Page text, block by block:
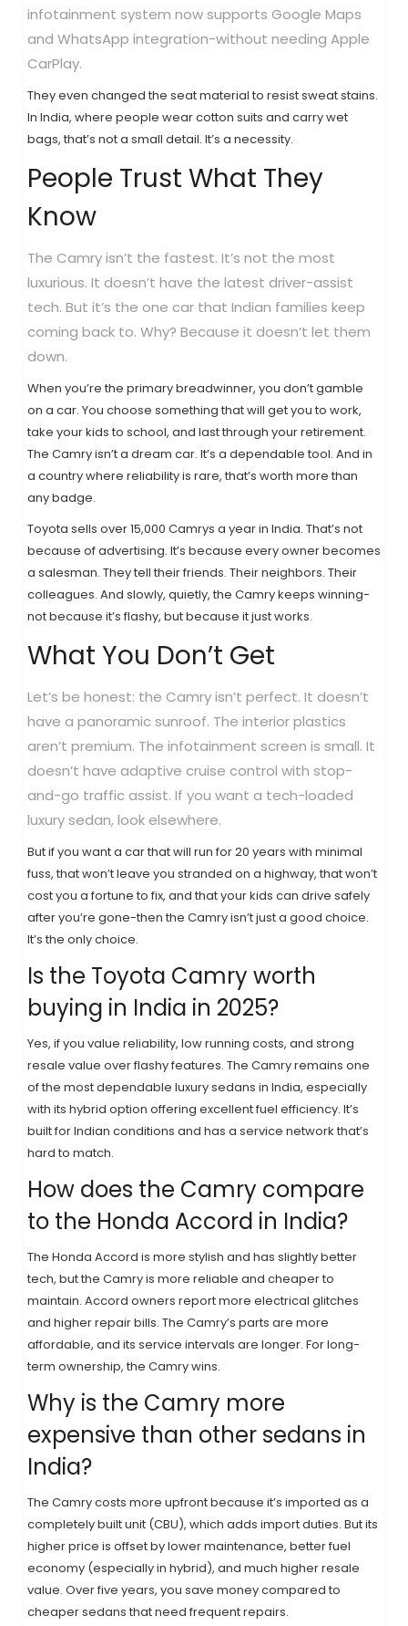
infotainment system now supports Google Maps
and WhatsApp integration-without needing Apple
CarPlay.
They even changed the seat material to resist sweat stains.
In India, where people wear cotton suits and carry wet
bags, that’s not a small detail. It’s a necessity.
People Trust What They
Know
The Camry isn’t the fastest. It’s not the most
luxurious. It doesn’t have the latest driver-assist
tech. But it’s the one car that Indian families keep
coming back to. Why? Because it doesn’t let them
down.
When you’re the primary breadwinner, you don’t gamble
on a car. You choose something that will get you to work,
take your kids to school, and last through your retirement.
The Camry isn’t a dream car. It’s a dependable tool. And in
a country where reliability is rare, that’s worth more than
any badge.
Toyota sells over 15,000 Camrys a year in India. That’s not
because of advertising. It’s because every owner becomes
a salesman. They tell their friends. Their neighbors. Their
colleagues. And slowly, quietly, the Camry keeps winning-
not because it’s flashy, but because it just works.
What You Don’t Get
Let’s be honest: the Camry isn’t perfect. It doesn’t
have a panoramic sunroof. The interior plastics
aren’t premium. The infotainment screen is small. It
doesn’t have adaptive cruise control with stop-
and-go traffic assist. If you want a tech-loaded
luxury sedan, look elsewhere.
But if you want a car that will run for 20 years with minimal
fuss, that won’t leave you stranded on a highway, that won’t
cost you a fortune to fix, and that your kids can drive safely
after you’re gone-then the Camry isn’t just a good choice.
It’s the only choice.
Is the Toyota Camry worth
buying in India in 2025?
Yes, if you value reliability, low running costs, and strong
resale value over flashy features. The Camry remains one
of the most dependable luxury sedans in India, especially
with its hybrid option offering excellent fuel efficiency. It’s
built for Indian conditions and has a service network that’s
hard to match.
How does the Camry compare
to the Honda Accord in India?
The Honda Accord is more stylish and has slightly better
tech, but the Camry is more reliable and cheaper to
maintain. Accord owners report more electrical glitches
and higher repair bills. The Camry’s parts are more
affordable, and its service intervals are longer. For long-
term ownership, the Camry wins.
Why is the Camry more
expensive than other sedans in
India?
The Camry costs more upfront because it’s imported as a
completely built unit (CBU), which adds import duties. But its
higher price is offset by lower maintenance, better fuel
economy (especially in hybrid), and much higher resale
value. Over five years, you save money compared to
cheaper sedans that need frequent repairs.